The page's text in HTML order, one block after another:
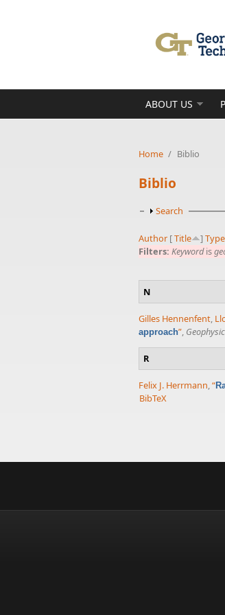
ABOUT US
Home / Biblio
Biblio
Show
Search
Author [Title ] Type
Filters: Keywordis
N
Gilles Hennenfent,
approach”,
R
Felix J. Herrmann,“
BibTeX